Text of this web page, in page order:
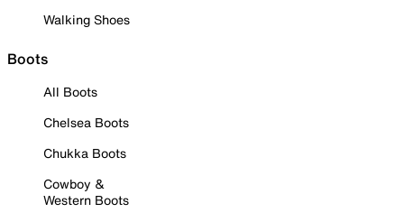
Walking Shoes
Boots
All Boots
Chelsea Boots
Chukka Boots
Cowboy &
Western Boots